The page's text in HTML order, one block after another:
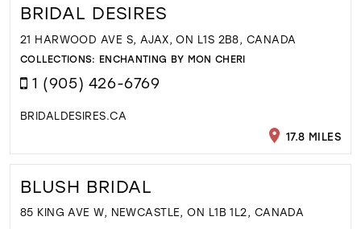
BRIDAL DESIRES
21 HARWOOD AVE S, AJAX, ON L1S 2B8, CANADA
COLLECTIONS: ENCHANTING BY MON CHERI
1 (905) 426-6769
BRIDALDESIRES.CA
17.8 MILES
BLUSH BRIDAL
85 KING AVE W, NEWCASTLE, ON L1B 1L2, CANADA